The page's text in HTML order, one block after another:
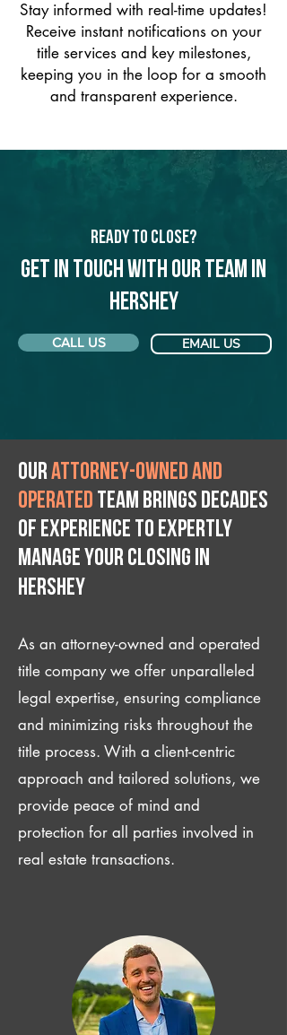
Stay informed with real-time updates!
Receive instant notifications on your
title services and key milestones,
keeping you in the loop for a smooth
and transparent experience.
Ready to Close?
Get in touch with our team in
Hershey
CALL US EMAIL US
Ourattorney-owned and
operated team brings decades
of experience to expertly
manage your closing IN
Hershey
As an attorney-owned and operated
title company we offer unparalleled
legal expertise, ensuring compliance
and minimizing risks throughout the
title process. With a client-centric
approach and tailored solutions, we
provide peace of mind and
protection for all parties involved in
real estate transactions.